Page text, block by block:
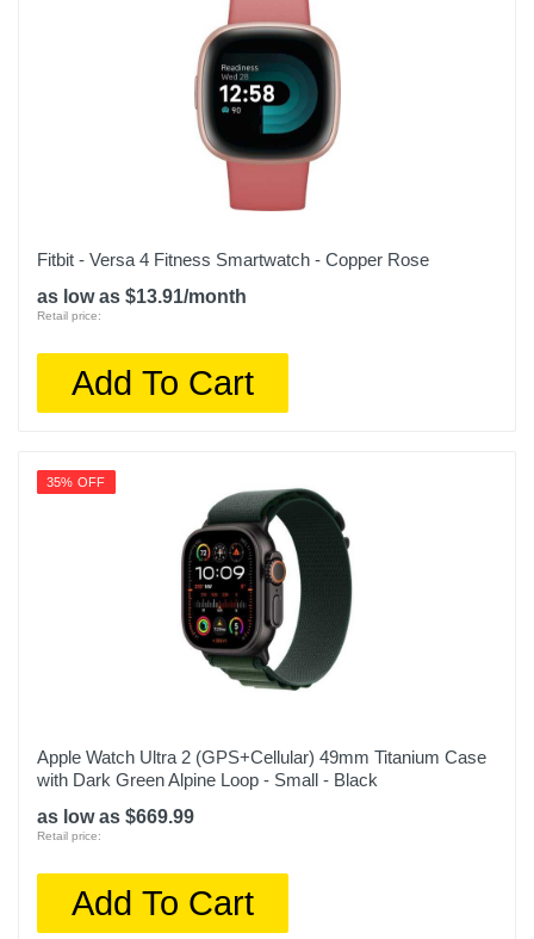
Fitbit - Versa 4 Fitness Smartwatch - Copper Rose
as low as $13.91/month
Retail price:
Add To Cart
35% OFF
Apple Watch Ultra 2 (GPS+Cellular) 49mm Titanium Case
with Dark Green Alpine Loop - Small - Black
as low as $669.99
Retail price:
Add To Cart